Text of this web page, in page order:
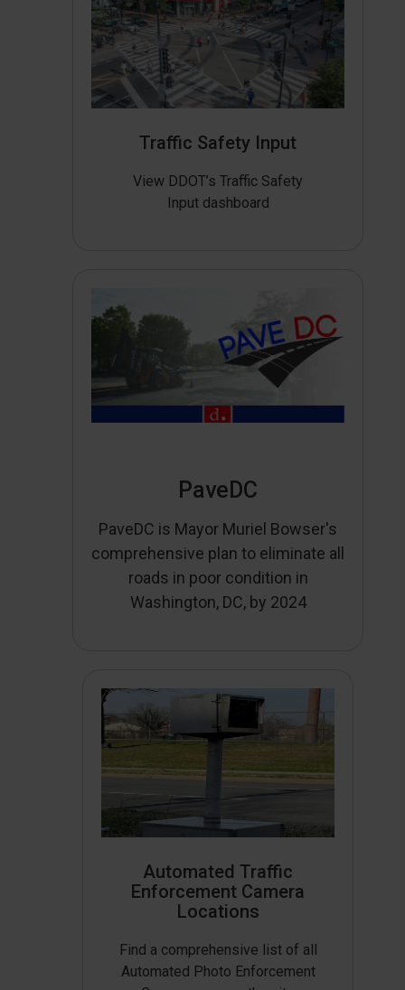
Traffic Safety Input
View DDOT’s Traffic Safety
Input dashboard
PaveDC
PaveDC is Mayor Muriel Bowser's
comprehensive plan to eliminate all
roads in poor condition in
Washington, DC, by 2024
Automated Traffic
Enforcement Camera
Locations
Find a comprehensive list of all
Automated Photo Enforcement